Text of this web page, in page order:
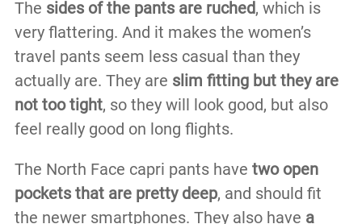
The sides of the pants are ruched, which is
very flattering. And it makes the women’s
travel pants seem less casual than they
actually are. They are slim fitting but they are
not too tight, so they will look good, but also
feel really good on long flights.
The North Face capri pants have two open
pockets that are pretty deep, and should fit
the newer smartphones. They also have a